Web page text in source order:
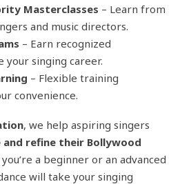
Masterclasses – Learn from
and music directors.
– Earn recognized
your singing career.
– Flexible training
convenience.
, we help aspiring singers
refine their Bollywood
a beginner or an advanced
will take your singing